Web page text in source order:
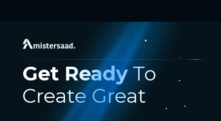
Get ReadyTo
Create Great